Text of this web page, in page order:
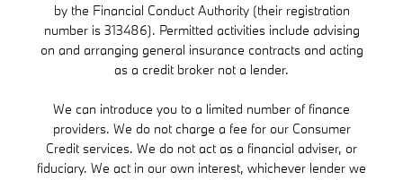
by the Financial Conduct Authority (their registration
number is 313486). Permitted activities include advising
on and arranging general insurance contracts and acting
as a credit broker not a lender.
We can introduce you to a limited number of finance
providers. We do not charge a fee for our Consumer
Credit services. We do not act as a financial adviser, or
fiduciary. We act in our own interest, whichever lender we